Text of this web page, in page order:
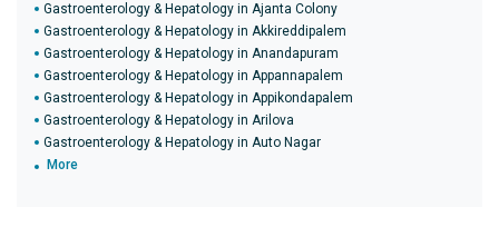
Gastroenterology & Hepatology in Ajanta Colony
Gastroenterology & Hepatology in Akkireddipalem
Gastroenterology & Hepatology in Anandapuram
Gastroenterology & Hepatology in Appannapalem
Gastroenterology & Hepatology in Appikondapalem
Gastroenterology & Hepatology in Arilova
Gastroenterology & Hepatology in Auto Nagar
More